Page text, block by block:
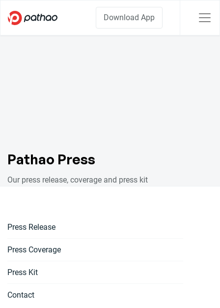
Download App
Pathao Press
Our press release, coverage and press kit
Press Release
Press Coverage
Press Kit
Contact